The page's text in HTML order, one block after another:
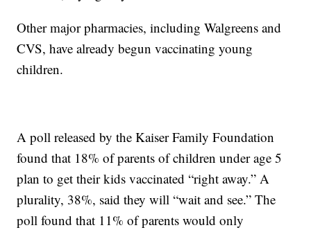
Other major pharmacies, including Walgreens and
CVS, have already begun vaccinating young
children.
A poll released by the Kaiser Family Foundation
found that 18% of parents of children under age 5
plan to get their kids vaccinated “right away.” A
plurality, 38%, said they will “wait and see.” The
poll found that 11% of parents would only